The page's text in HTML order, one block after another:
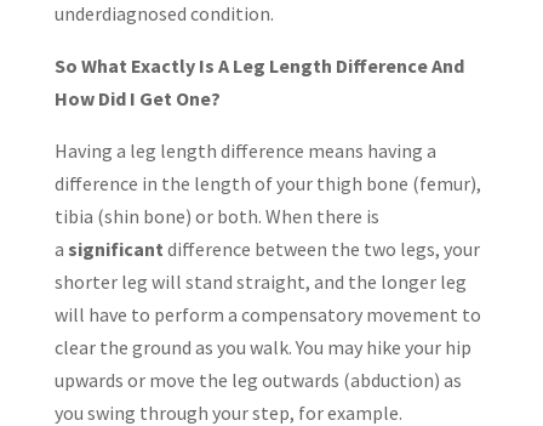
underdiagnosed condition.
So What Exactly Is A Leg Length Difference And
How Did I Get One?
Having a leg length difference means having a
difference in the length of your thigh bone (femur),
tibia (shin bone) or both. When there is
a significant difference between the two legs, your
shorter leg will stand straight, and the longer leg
will have to perform a compensatory movement to
clear the ground as you walk. You may hike your hip
upwards or move the leg outwards (abduction) as
you swing through your step, for example.